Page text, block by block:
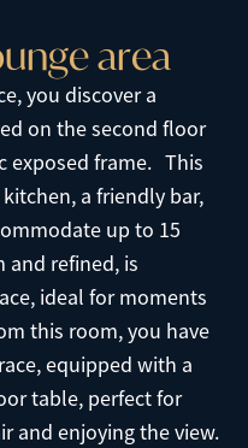
ungearea
you discover a
on the second floor
exposed frame. This
a friendly bar,
up to 15
and refined, is
ideal for moments
this room, you have
equipped with a
table, perfect for
and enjoying the view.